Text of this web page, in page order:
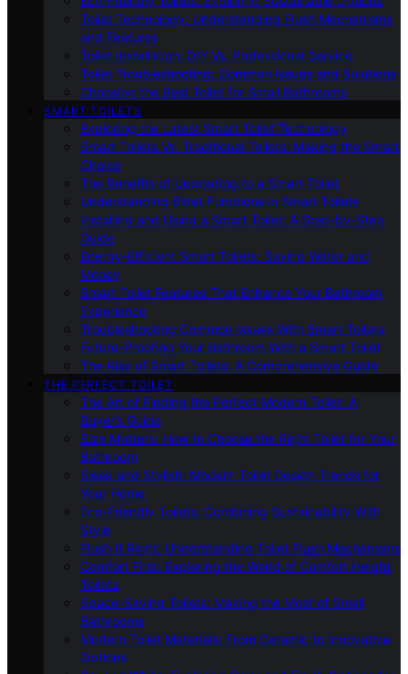
Toilet Technology: Understanding Flush Mechanisms
and Features
Toilet Installation: DIY Vs. Professional Service
Toilet Troubleshooting: Common Issues and Solutions
Choosing the Best Toilet for Small Bathrooms
SMART TOILETS
Exploring the Latest Smart Toilet Technology
Smart Toilets Vs. Traditional Toilets: Making the Smart
Choice
The Benefits of Upgrading to a Smart Toilet
Understanding Bidet Functions in Smart Toilets
Installing and Using a Smart Toilet: A Step-by-Step
Guide
Energy-Efficient Smart Toilets: Saving Water and
Money
Smart Toilet Features That Enhance Your Bathroom
Experience
Troubleshooting Common Issues With Smart Toilets
Future-Proofing Your Bathroom With a Smart Toilet
The Rise of Smart Toilets: A Comprehensive Guide
THE PERFECT TOILET
The Art of Finding the Perfect Modern Toilet: A
Buyer’s Guide
Size Matters: How to Choose the Right Toilet for Your
Bathroom
Sleek and Stylish: Modern Toilet Design Trends for
Your Home
Eco-Friendly Toilets: Combining Sustainability With
Style
Flush It Right: Understanding Toilet Flush Mechanisms
Comfort First: Exploring the World of Comfort Height
Toilets
Space-Saving Toilets: Making the Most of Small
Bathrooms
Modern Toilet Materials: From Ceramic to Innovative
Options